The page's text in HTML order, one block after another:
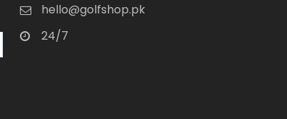
hello@golfshop.pk
24/7